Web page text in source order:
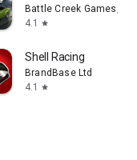
Battle Creek Games,
4.1
star
Shell Racing
BrandBase Ltd
4.1
star